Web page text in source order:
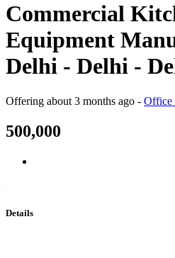
Commercial
Equipment
Delhi - Delhi -
Offering about 3 months ago - Office
500,000
Details